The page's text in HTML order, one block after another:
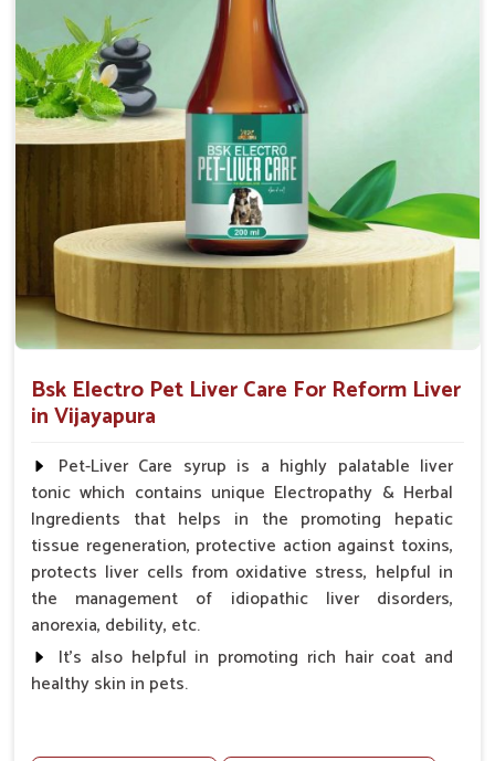
Helps to provide relief of diarrhoea in puppies and
adults.
Doses:-
0.5ml per kg body weight once daily, or as
suggested by the Veterinarian.
Bsk Electro Pet Liver Care For Reform Liver
in Vijayapura
Pet-Liver Care syrup is a highly palatable liver
tonic which contains unique Electropathy & Herbal
Ingredients that helps in the promoting hepatic
tissue regeneration, protective action against toxins,
protects liver cells from oxidative stress, helpful in
the management of idiopathic liver disorders,
anorexia, debility, etc.
It's also helpful in promoting rich hair coat and
healthy skin in pets.